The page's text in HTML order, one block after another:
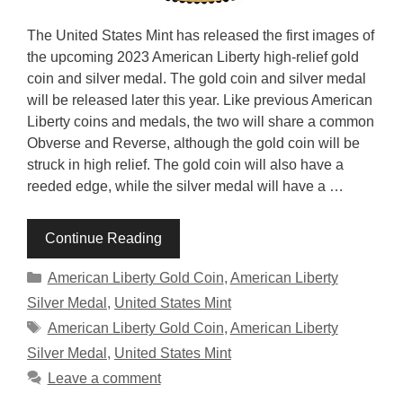
The United States Mint has released the first images of
the upcoming 2023 American Liberty high-relief gold
coin and silver medal. The gold coin and silver medal
will be released later this year. Like previous American
Liberty coins and medals, the two will share a common
Obverse and Reverse, although the gold coin will be
struck in high relief. The gold coin will also have a
reeded edge, while the silver medal will have a …
Continue Reading
Categories
American Liberty Gold Coin, American Liberty
Silver Medal , United States Mint
Tags
American Liberty Gold Coin, American Liberty
Silver Medal , United States Mint
Leave a comment